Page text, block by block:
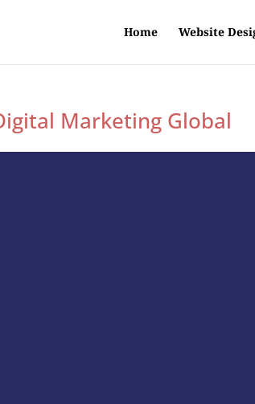
Home Website
Marketing Global